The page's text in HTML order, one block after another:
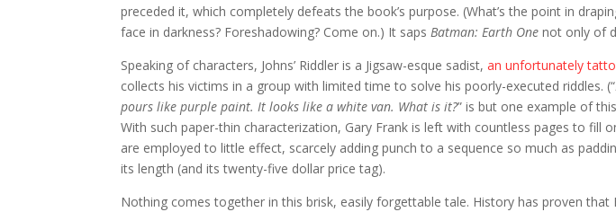
preceded it, which completely defeats the book’s purpose. (What’s the point in
face in darkness? Foreshadowing? Come on.) It sapsBatman: Earth One not only of
Speaking of characters, Johns’ Riddler is a Jigsaw-esque sadist, an unfortunately
collects his victims in a group with limited time to solve his poorly-executed riddles. (“
pours like purple paint. It looks like a white van. What is it?” is but one example of
With such paper-thin characterization, Gary Frank is left with countless pages to fill
are employed to little effect, scarcely adding punch to a sequence so much as
its length (and its twenty-five dollar price tag).
Nothing comes together in this brisk, easily forgettable tale. History has proven that